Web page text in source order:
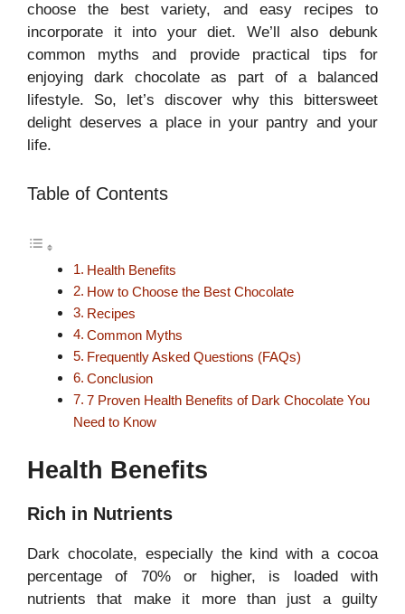
choose the best variety, and easy recipes to
incorporate it into your diet. We’ll also debunk
common myths and provide practical tips for
enjoying dark chocolate as part of a balanced
lifestyle. So, let’s discover why this bittersweet
delight deserves a place in your pantry and your
life.
Table of Contents
Health Benefits
How to Choose the Best Chocolate
Recipes
Common Myths
Frequently Asked Questions (FAQs)
Conclusion
7 Proven Health Benefits of Dark Chocolate You
Need to Know
Health Benefits
Rich in Nutrients
Dark chocolate, especially the kind with a cocoa
percentage of 70% or higher, is loaded with
nutrients that make it more than just a guilty